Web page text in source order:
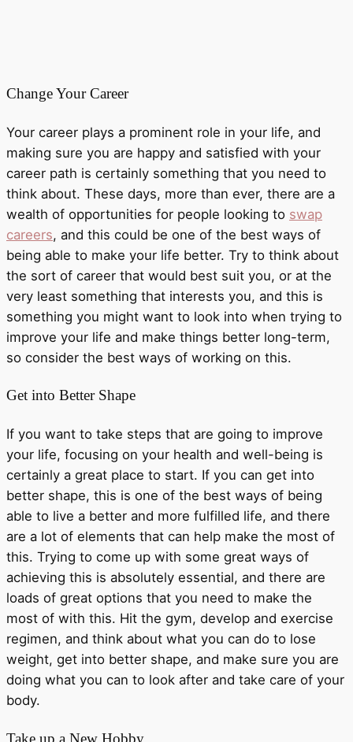
Change Your Career
Your career plays a prominent role in your life, and
making sure you are happy and satisfied with your
career path is certainly something that you need to
think about. These days, more than ever, there are a
wealth of opportunities for people looking to swap
careers, and this could be one of the best ways of
being able to make your life better. Try to think about
the sort of career that would best suit you, or at the
very least something that interests you, and this is
something you might want to look into when trying to
improve your life and make things better long-term,
so consider the best ways of working on this.
Get into Better Shape
If you want to take steps that are going to improve
your life, focusing on your health and well-being is
certainly a great place to start. If you can get into
better shape, this is one of the best ways of being
able to live a better and more fulfilled life, and there
are a lot of elements that can help make the most of
this. Trying to come up with some great ways of
achieving this is absolutely essential, and there are
loads of great options that you need to make the
most of with this. Hit the gym, develop and exercise
regimen, and think about what you can do to lose
weight, get into better shape, and make sure you are
doing what you can to look after and take care of your
body.
Take up a New Hobby